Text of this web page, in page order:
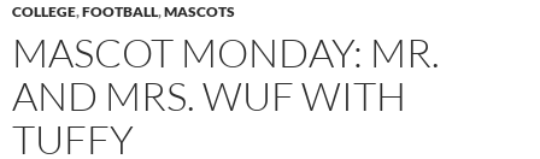
COLLEGE,FOOTBALL,MASCOTS
MASCOT MONDAY: MR.
AND MRS. WUF WITH
TUFFY